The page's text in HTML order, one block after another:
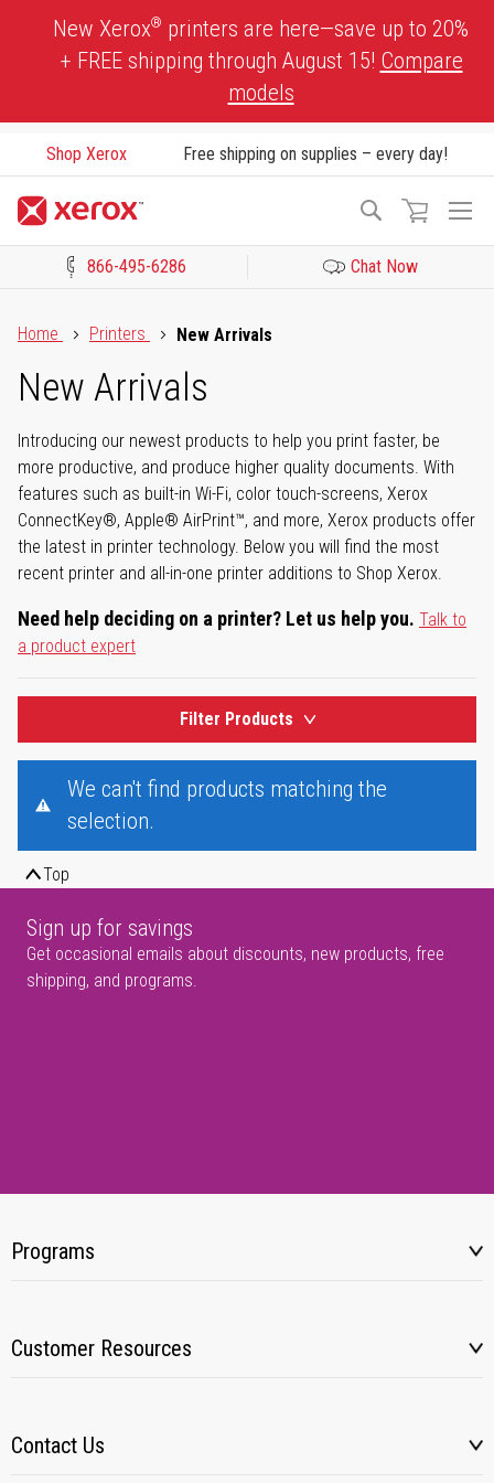
New Xerox® printers are here—save up to 20%
+ FREE shipping through August 15! Compare
models
Shop Xerox Free shipping on supplies – every day!
Search
866-495-6286 Chat Now
Home
Printers New Arrivals
New Arrivals
Introducing our newest products to help you print faster, be
more productive, and produce higher quality documents. With
features such as built-in Wi-Fi, color touch-screens, Xerox
ConnectKey®, Apple® AirPrint™, and more, Xerox products offer
the latest in printer technology. Below you will find the most
recent printer and all-in-one printer additions to Shop Xerox.
Need help deciding on a printer? Let us help you. Talk to
a product expert
Filter Products
We can't find products matching the
selection.
Top
Sign up for savings
Get occasional emails about discounts, new products, free
shipping, and programs.
Programs
Customer Resources
Contact Us